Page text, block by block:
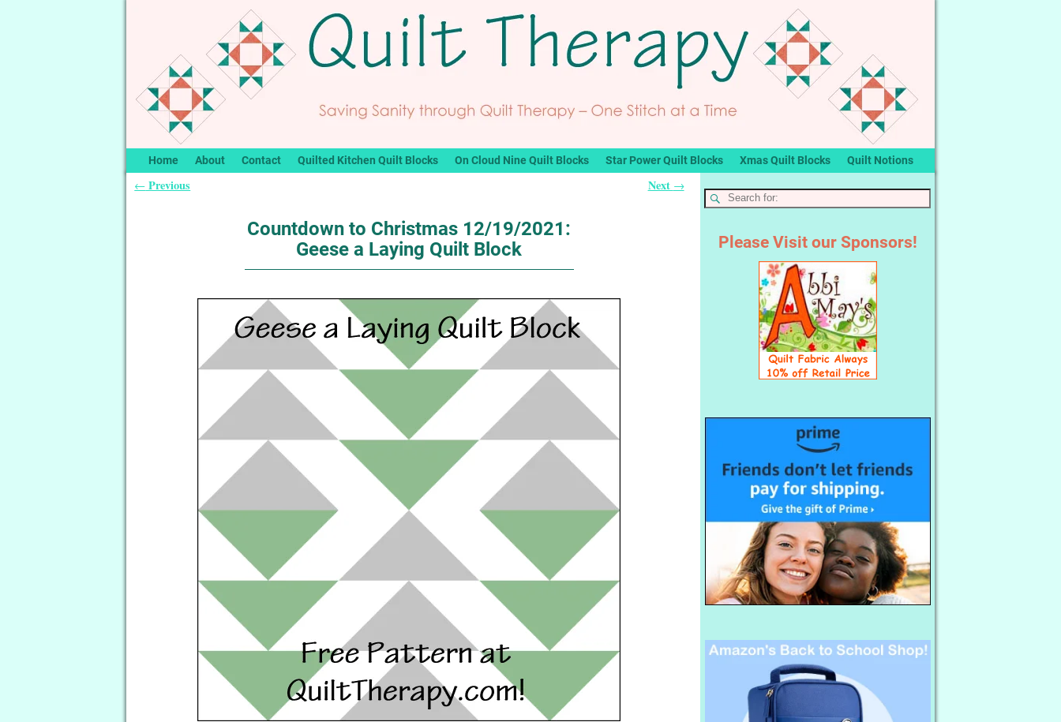
Home About Contact Quilted Kitchen Quilt Blocks On Cloud Nine Quilt Blocks Star Power Quilt Blocks Xmas Quilt Blocks Quilt Notions
← Previous Next →
Countdown to Christmas 12/19/2021:
Geese a Laying Quilt Block
Please Visit our Sponsors!